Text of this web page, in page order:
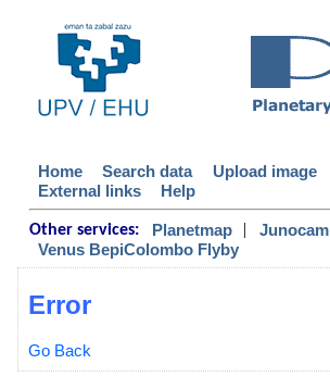
Home Search data Upload image
External links
Help
Other services: Planetmap | Junocam
Venus BepiColombo Flyby
Error
Go Back